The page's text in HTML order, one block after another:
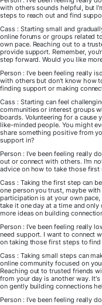
with others sounds helpful, but
steps to reach out and find
Cass : Starting small and
online forums or groups related
own pace. Reaching out to a
provide support. Remember,
step forward. Would you like
Person : I've been feeling really
with others but don't know how
finding support or making
Cass : Starting can feel
communities or interest groups
boards. Volunteering for a cause
like-minded people. You might
share something positive from
support in?
Person : I've been feeling really
out or connect with others. I'm
advice on how to take those first
Cass : Taking the first step can
one person you trust, maybe
participation is at your own
take it one day at a time and
more ideas on building
Person : I've been feeling really
need support. I want to connect
on taking those first steps to
Cass : Taking small steps can
online community focused on
Reaching out to trusted friends
from your day is another way.
on gently building connections
Person : I've been feeling really